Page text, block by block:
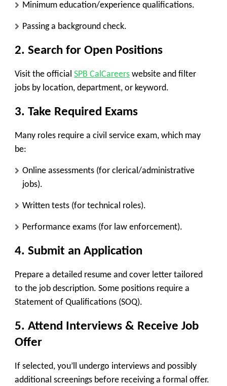
Minimum education/experience qualifications.
Passing a background check.
2. Search for Open Positions
Visit the official SPB CalCareers website and filter
jobs by location, department, or keyword.
3. Take Required Exams
Many roles require a civil service exam, which may
be:
Online assessments (for clerical/administrative
jobs).
Written tests (for technical roles).
Performance exams (for law enforcement).
4. Submit an Application
Prepare a detailed resume and cover letter tailored
to the job description. Some positions require a
Statement of Qualifications (SOQ).
5. Attend Interviews & Receive Job
Offer
If selected, you’ll undergo interviews and possibly
additional screenings before receiving a formal offer.